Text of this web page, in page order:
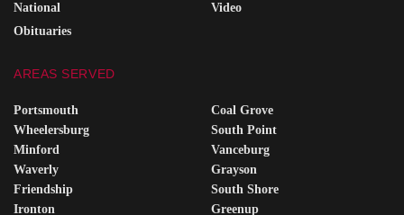
National
Obituaries
Video
AREAS SERVED
Portsmouth
Wheelersburg
Minford
Waverly
Friendship
Ironton
Coal Grove
South Point
Vanceburg
Grayson
South Shore
Greenup